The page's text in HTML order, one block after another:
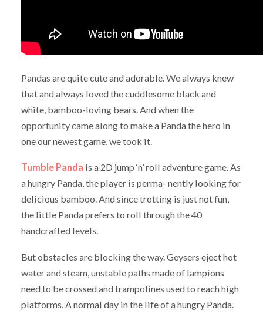
Pandas are quite cute and adorable. We always knew
that and always loved the cuddlesome black and
white, bamboo-loving bears. And when the
opportunity came along to make a Panda the hero in
one our newest game, we took it.
Tumble Panda is a 2D jump ‘n’ roll adventure game. As
a hungry Panda, the player is perma- nently looking for
delicious bamboo. And since trotting is just not fun,
the little Panda prefers to roll through the 40
handcrafted levels.
But obstacles are blocking the way. Geysers eject hot
water and steam, unstable paths made of lampions
need to be crossed and trampolines used to reach high
platforms. A normal day in the life of a hungry Panda.